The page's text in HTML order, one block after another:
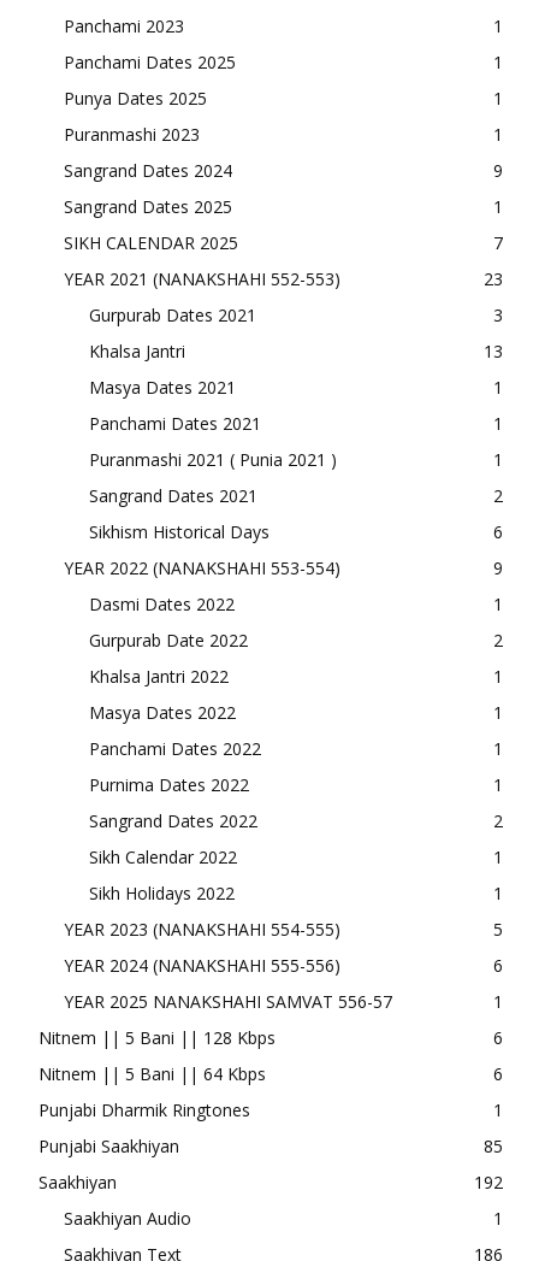
Panchami 2023
1
Panchami Dates 2025
1
Punya Dates 2025
1
Puranmashi 2023
1
Sangrand Dates 2024
9
Sangrand Dates 2025
1
SIKH CALENDAR 2025
7
YEAR 2021 (NANAKSHAHI 552-553)
23
Gurpurab Dates 2021
3
Khalsa Jantri
13
Masya Dates 2021
1
Panchami Dates 2021
1
Puranmashi 2021 ( Punia 2021 )
1
Sangrand Dates 2021
2
Sikhism Historical Days
6
YEAR 2022 (NANAKSHAHI 553-554)
9
Dasmi Dates 2022
1
Gurpurab Date 2022
2
Khalsa Jantri 2022
1
Masya Dates 2022
1
Panchami Dates 2022
1
Purnima Dates 2022
1
Sangrand Dates 2022
2
Sikh Calendar 2022
1
Sikh Holidays 2022
1
YEAR 2023 (NANAKSHAHI 554-555)
5
YEAR 2024 (NANAKSHAHI 555-556)
6
YEAR 2025 NANAKSHAHI SAMVAT 556-57
1
Nitnem || 5 Bani || 128 Kbps
6
Nitnem || 5 Bani || 64 Kbps
6
Punjabi Dharmik Ringtones
1
Punjabi Saakhiyan
85
Saakhiyan
192
Saakhiyan Audio
1
Saakhiyan Text
186